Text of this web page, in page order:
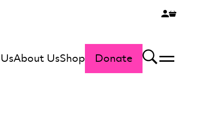
About UsShop Donate Search
Menu